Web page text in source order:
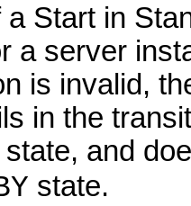
a Start in
a server
is invalid,
in the
state, and
state.